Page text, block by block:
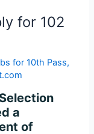
for 102
for 10th Pass,
a
of